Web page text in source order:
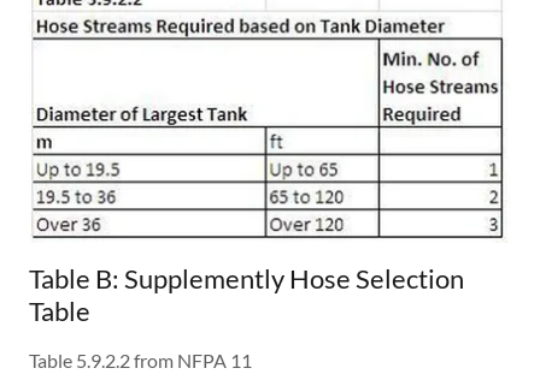
Table B: Supplemently Hose Selection
Table
Table 5.9.2.2 from NFPA 11